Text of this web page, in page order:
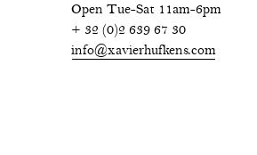
Open Tue-Sat 11am-6pm
+ 32 (0)2 639 67 30
info@xavierhufkens.com